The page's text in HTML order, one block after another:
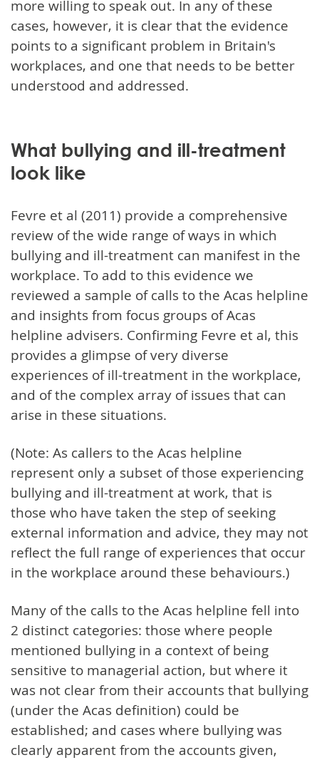
more willing to speak out. In any of these
cases, however, it is clear that the evidence
points to a significant problem in Britain's
workplaces, and one that needs to be better
understood and addressed.
What bullying and ill-treatment
look like
Fevre et al (2011) provide a comprehensive
review of the wide range of ways in which
bullying and ill-treatment can manifest in the
workplace. To add to this evidence we
reviewed a sample of calls to the Acas helpline
and insights from focus groups of Acas
helpline advisers. Confirming Fevre et al, this
provides a glimpse of very diverse
experiences of ill-treatment in the workplace,
and of the complex array of issues that can
arise in these situations.
(Note: As callers to the Acas helpline
represent only a subset of those experiencing
bullying and ill-treatment at work, that is
those who have taken the step of seeking
external information and advice, they may not
reflect the full range of experiences that occur
in the workplace around these behaviours.)
Many of the calls to the Acas helpline fell into
2 distinct categories: those where people
mentioned bullying in a context of being
sensitive to managerial action, but where it
was not clear from their accounts that bullying
(under the Acas definition) could be
established; and cases where bullying was
clearly apparent from the accounts given,